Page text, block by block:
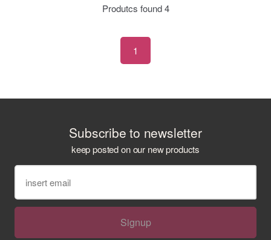
Produtcs found4
1
Subscribe to newsletter
keep posted on our new products
Signup